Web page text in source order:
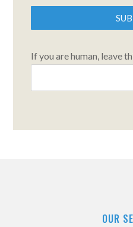
If you are human, leave
OUR